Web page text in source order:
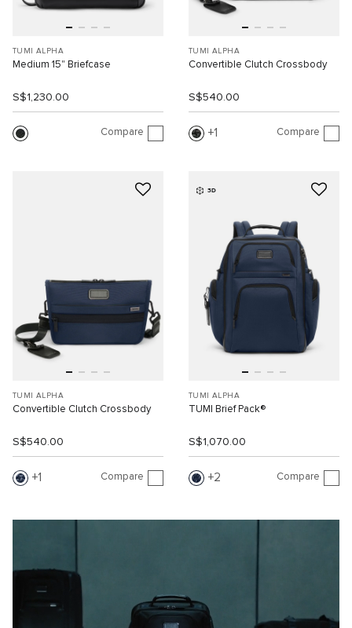
TUMI ALPHA
Medium 15" Briefcase
S$1,230.00
Compare
TUMI ALPHA
Convertible Clutch Crossbody
S$540.00
1 Compare
TUMI ALPHA
Convertible Clutch Crossbody
S$540.00
1 Compare
3D
TUMI ALPHA
TUMI Brief Pack®
S$1,070.00
2 Compare